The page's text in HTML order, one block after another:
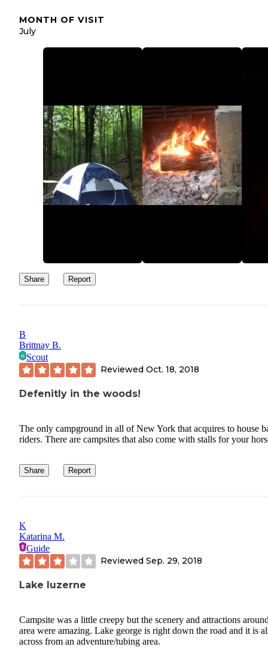
MONTH OF VISIT
July
Share Report
B
Brittnay B.
Scout
Reviewed Oct. 18, 2018
Defenitly in the woods!
The only campground in all of New York that acquires to house
riders. There are campsites that also come with stalls for your
Share Report
K
Katarina M.
Guide
Reviewed Sep. 29, 2018
Lake luzerne
Campsite was a little creepy but the scenery and attractions
area were amazing. Lake george is right down the road and it is
across from an adventure/tubing area.